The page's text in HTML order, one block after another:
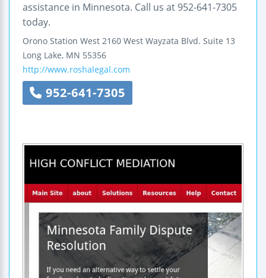
assistance in Minnesota. Call us at 952-641-7305
today.
Orono Station West 2160 West Wayzata Blvd. Suite 13
Long Lake, MN 55356
http://www.roshalegal.com
952-641-7305